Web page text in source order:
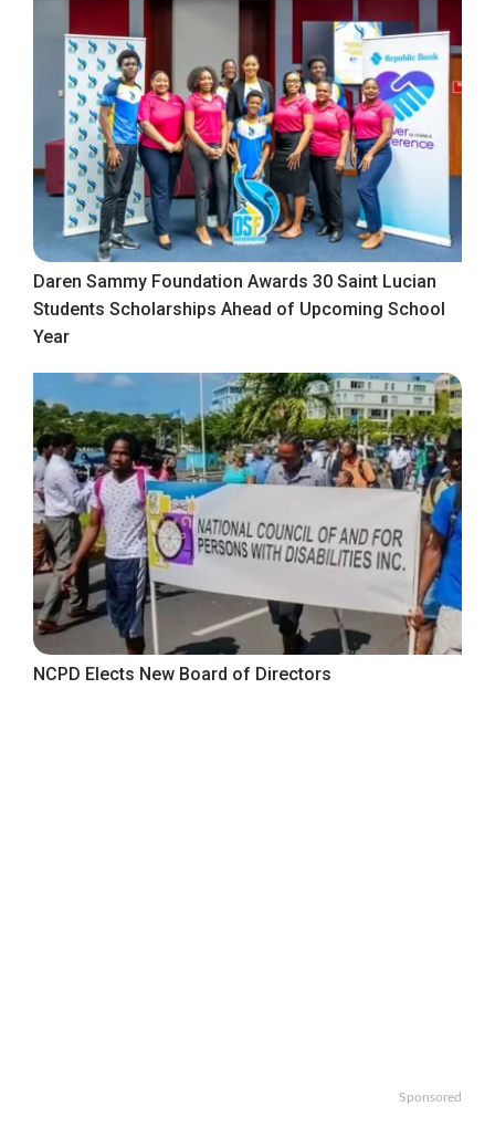
Daren Sammy Foundation Awards 30 Saint Lucian
Students Scholarships Ahead of Upcoming School
Year
NCPD Elects New Board of Directors
Sponsored